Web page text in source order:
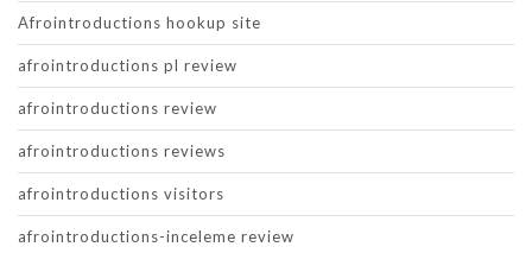
Afrointroductions hookup site
afrointroductions pl review
afrointroductions review
afrointroductions reviews
afrointroductions visitors
afrointroductions-inceleme review